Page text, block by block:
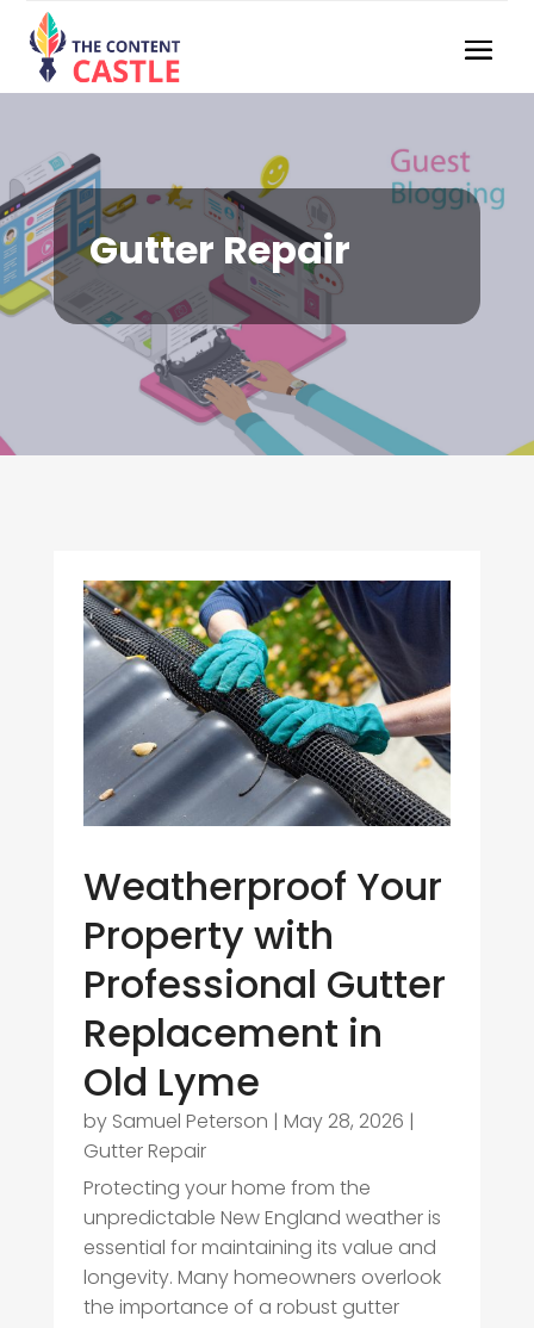
Gutter Repair
Weatherproof Your
Property with
Professional Gutter
Replacement in
Old Lyme
by Samuel Peterson | May 28, 2026 |
Gutter Repair
Protecting your home from the
unpredictable New England weather is
essential for maintaining its value and
longevity. Many homeowners overlook
the importance of a robust gutter